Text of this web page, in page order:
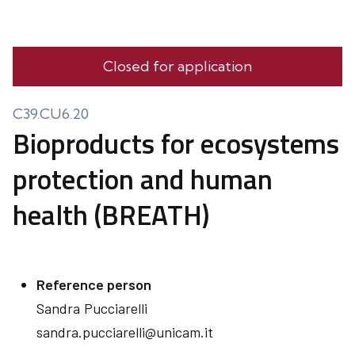
Closed for application
C39.CU6.20
Bioproducts for ecosystems
protection and human
health (BREATH)
Reference person
Sandra Pucciarelli
sandra.pucciarelli@unicam.it